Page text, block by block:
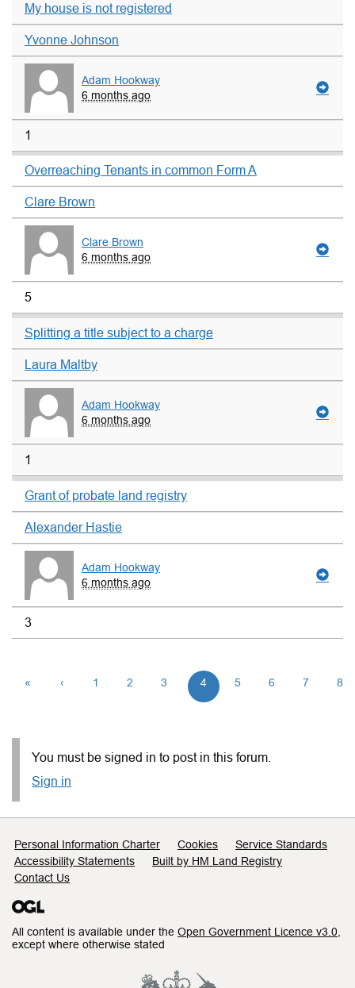
My house is not registered
Yvonne Johnson
Adam Hookway
6 months ago
1
Overreaching Tenants in common Form A
Clare Brown
Clare Brown
6 months ago
5
Splitting a title subject to a charge
Laura Maltby
Adam Hookway
6 months ago
1
Grant of probate land registry
Alexander Hastie
Adam Hookway
6 months ago
3
« ‹ 1 2 3 4 5 6 7 8
You must be signed in to post in this forum.
Sign in
Support links
Personal Information Charter Cookies
Service Standards
Accessibility Statements
Built by HM Land Registry
Contact Us
All content is available under the Open Government Licence v3.0
except where otherwise stated